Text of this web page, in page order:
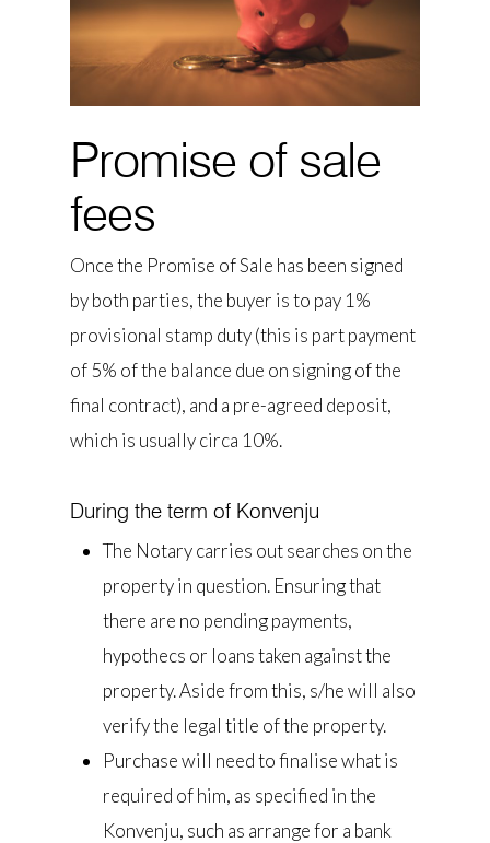
Promise of sale
fees
Once the Promise of Sale has been signed
by both parties, the buyer is to pay 1%
provisional stamp duty (this is part payment
of 5% of the balance due on signing of the
final contract), and a pre-agreed deposit,
which is usually circa 10%.
During the term of Konvenju
The Notary carries out searches on the
property in question. Ensuring that
there are no pending payments,
hypothecs or loans taken against the
property. Aside from this, s/he will also
verify the legal title of the property.
Purchase will need to finalise what is
required of him, as specified in the
Konvenju, such as arrange for a bank